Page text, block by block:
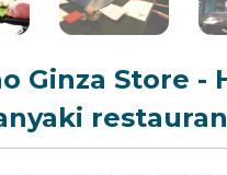
Ginza Store -